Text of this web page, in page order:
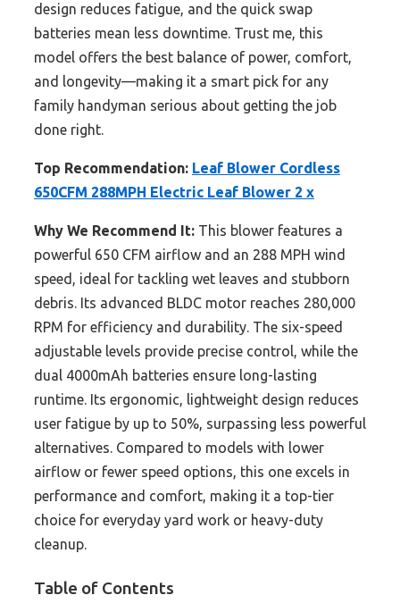
design reduces fatigue, and the quick swap
batteries mean less downtime. Trust me, this
model offers the best balance of power, comfort,
and longevity—making it a smart pick for any
family handyman serious about getting the job
done right.
Top Recommendation: Leaf Blower Cordless
650CFM 288MPH Electric Leaf Blower 2 x
Why We Recommend It: This blower features a
powerful 650 CFM airflow and an 288 MPH wind
speed, ideal for tackling wet leaves and stubborn
debris. Its advanced BLDC motor reaches 280,000
RPM for efficiency and durability. The six-speed
adjustable levels provide precise control, while the
dual 4000mAh batteries ensure long-lasting
runtime. Its ergonomic, lightweight design reduces
user fatigue by up to 50%, surpassing less powerful
alternatives. Compared to models with lower
airflow or fewer speed options, this one excels in
performance and comfort, making it a top-tier
choice for everyday yard work or heavy-duty
cleanup.
Table of Contents